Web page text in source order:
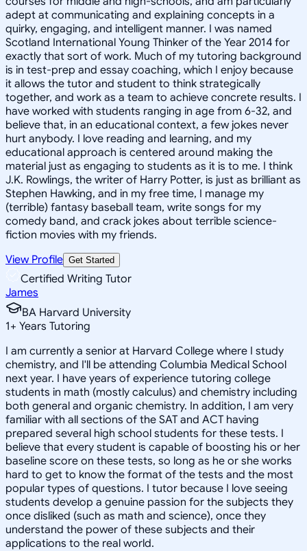
adept at communicating and explaining concepts in a
quirky, engaging, and intelligent manner. I was named
Scotland International Young Thinker of the Year 2014 for
exactly that sort of work. Much of my tutoring background
is in test-prep and essay coaching, which I enjoy because
it allows the tutor and student to think strategically
together, and work as a team to achieve concrete results. I
have worked with students ranging in age from 6-32, and
believe that, in an educational context, a few jokes never
hurt anybody. I love reading and learning, and my
educational approach is centered around making the
material just as engaging to students as it is to me. I think
J.K. Rowlings, the writer of Harry Potter, is just as brilliant as
Stephen Hawking, and in my free time, I manage my
(terrible) fantasy baseball team, write songs for my
comedy band, and crack jokes about terrible science-
fiction movies with my friends.
View Profile Get Started
Certified Writing Tutor
James
BA Harvard University
1+ Years Tutoring
I am currently a senior at Harvard College where I study
chemistry, and I'll be attending Columbia Medical School
next year. I have years of experience tutoring college
students in math (mostly calculus) and chemistry including
both general and organic chemistry. In addition, I am very
familiar with all sections of the SAT and ACT having
prepared several high school students for these tests. I
believe that every student is capable of boosting his or her
baseline score on these tests, so long as he or she works
hard to get to know the format of the tests and the most
popular types of questions. I tutor because I love seeing
students develop a genuine passion for the subjects they
once disliked (such as math and science), once they
understand the power of these subjects and their
applications to the real world.